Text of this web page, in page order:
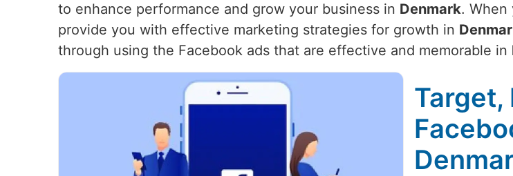
to enhance performance and grow your business in Denmark. When
provide you with effective marketing strategies for growth in
through using the Facebook ads that are effective and memorable in
Target,